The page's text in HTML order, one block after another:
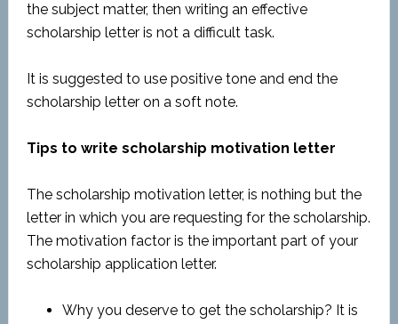
the subject matter, then writing an effective
scholarship letter is not a difficult task.
It is suggested to use positive tone and end the
scholarship letter on a soft note.
Tips to write scholarship motivation letter
The scholarship motivation letter, is nothing but the
letter in which you are requesting for the scholarship.
The motivation factor is the important part of your
scholarship application letter.
Why you deserve to get the scholarship? It is